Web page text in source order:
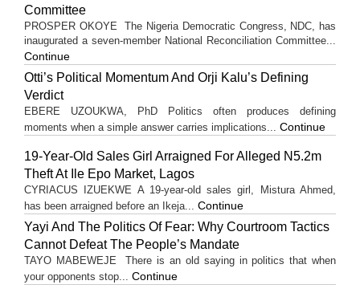
Committee
PROSPER OKOYE The Nigeria Democratic Congress, NDC, has
inaugurated a seven-member National Reconciliation Committee...
Continue
Otti’s Political Momentum And Orji Kalu’s Defining
Verdict
EBERE UZOUKWA, PhD Politics often produces defining
moments when a simple answer carries implications... Continue
19-Year-Old Sales Girl Arraigned For Alleged N5.2m
Theft At Ile Epo Market, Lagos
CYRIACUS IZUEKWE A 19-year-old sales girl, Mistura Ahmed,
has been arraigned before an Ikeja... Continue
Yayi And The Politics Of Fear: Why Courtroom Tactics
Cannot Defeat The People’s Mandate
TAYO MABEWEJE There is an old saying in politics that when
your opponents stop... Continue